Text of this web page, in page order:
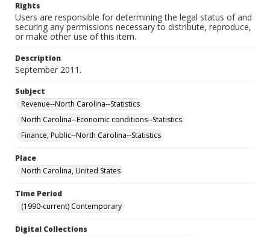
Rights
Users are responsible for determining the legal status of and
securing any permissions necessary to distribute, reproduce,
or make other use of this item.
Description
September 2011.
Subject
Revenue--North Carolina--Statistics
North Carolina--Economic conditions--Statistics
Finance, Public--North Carolina--Statistics
Place
North Carolina, United States
Time Period
(1990-current) Contemporary
Digital Collections